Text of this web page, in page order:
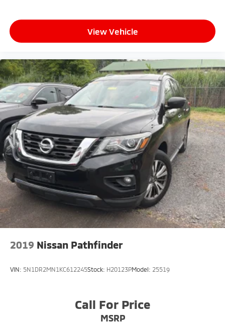
View Vehicle
2019 Nissan Pathfinder
VIN: 5N1DR2MN1KC612245Stock: H20123PModel: 25519
Call For Price
MSRP